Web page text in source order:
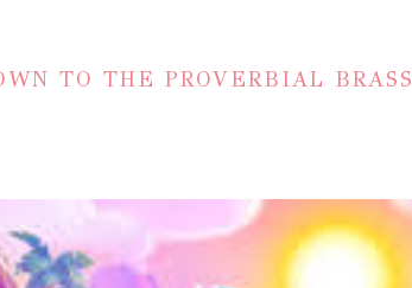
TO THE PROVERBIAL BRASS